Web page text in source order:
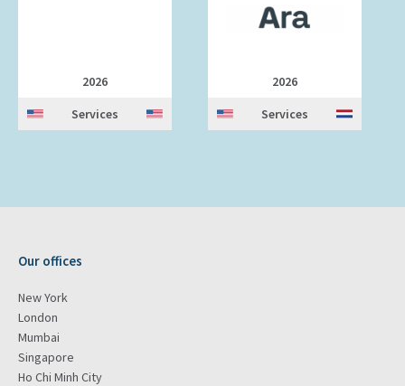
2026
Services
2026
Services
Our offices
New York
London
Mumbai
Singapore
Ho Chi Minh City